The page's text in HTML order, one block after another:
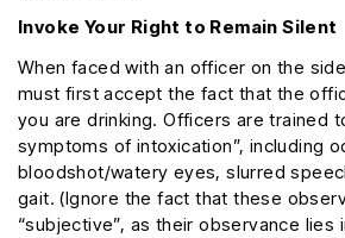
Invoke Your Right to Remain Silent
When faced with an officer on the
must first accept the fact that the
you are drinking. Officers are trained
symptoms of intoxication”, including
bloodshot/watery eyes, slurred
gait. (Ignore the fact that these
“subjective”, as their observance lies